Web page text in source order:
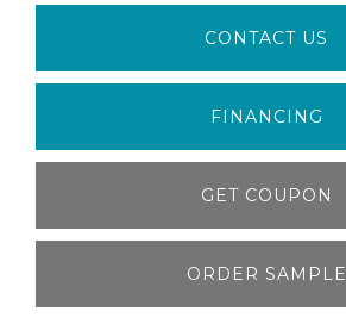
CONTACT US
FINANCING
GET COUPON
ORDER SAMPLE